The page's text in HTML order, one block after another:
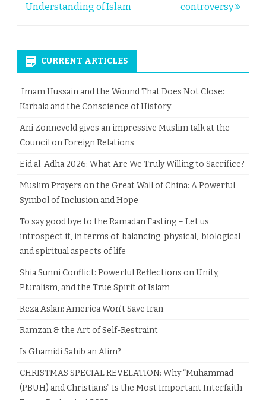
navigation
Understanding of Islam
controversy
CURRENT ARTICLES
Imam Hussain and the Wound That Does Not Close:
Karbala and the Conscience of History
Ani Zonneveld gives an impressive Muslim talk at the
Council on Foreign Relations
Eid al-Adha 2026: What Are We Truly Willing to Sacrifice?
Muslim Prayers on the Great Wall of China: A Powerful
Symbol of Inclusion and Hope
To say good bye to the Ramadan Fasting – Let us
introspect it, in terms of balancing physical, biological
and spiritual aspects of life
Shia Sunni Conflict: Powerful Reflections on Unity,
Pluralism, and the True Spirit of Islam
Reza Aslan: America Won’t Save Iran
Ramzan & the Art of Self-Restraint
Is Ghamidi Sahib an Alim?
CHRISTMAS SPECIAL REVELATION: Why “Muhammad
(PBUH) and Christians” Is the Most Important Interfaith